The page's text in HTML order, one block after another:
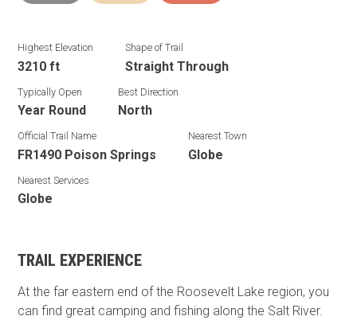
Highest Elevation
3210 ft
Shape of Trail
Straight Through
Typically Open
Year Round
Best Direction
North
Official Trail Name
FR1490 Poison Springs
Nearest Town
Globe
Nearest Services
Globe
TRAIL EXPERIENCE
At the far eastern end of the Roosevelt Lake region, you
can find great camping and fishing along the Salt River.